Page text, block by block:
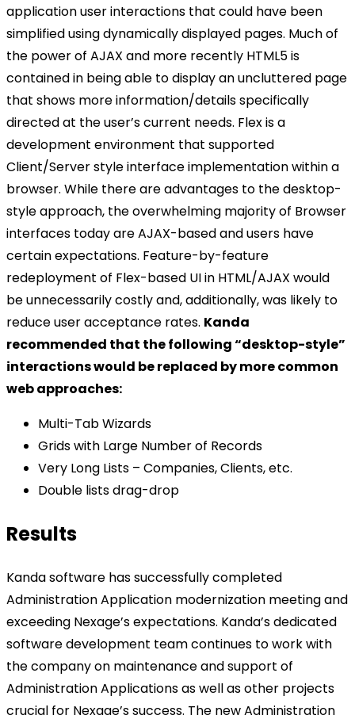
application user interactions that could have been
simplified using dynamically displayed pages. Much of
the power of AJAX and more recently HTML5 is
contained in being able to display an uncluttered page
that shows more information/details specifically
directed at the user’s current needs. Flex is a
development environment that supported
Client/Server style interface implementation within a
browser. While there are advantages to the desktop-
style approach, the overwhelming majority of Browser
interfaces today are AJAX-based and users have
certain expectations. Feature-by-feature
redeployment of Flex-based UI in HTML/AJAX would
be unnecessarily costly and, additionally, was likely to
reduce user acceptance rates. Kanda
recommended that the following “desktop-style”
interactions would be replaced by more common
web approaches:
Multi-Tab Wizards
Grids with Large Number of Records
Very Long Lists – Companies, Clients, etc.
Double lists drag-drop
Results
Kanda software has successfully completed
Administration Application modernization meeting and
exceeding Nexage’s expectations. Kanda’s dedicated
software development team continues to work with
the company on maintenance and support of
Administration Applications as well as other projects
crucial for Nexage’s success. The new Administration